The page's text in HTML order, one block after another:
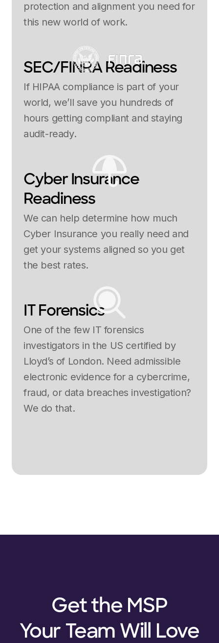
protection and alignment you need for
this new world of work.
SEC/FINRA Readiness
If HIPAA compliance is part of your
world, we’ll save you hundreds of
hours getting compliant and staying
audit-ready.
Cyber Insurance
Readiness
We can help determine how much
Cyber Insurance you really need and
get your systems aligned so you get
the best rates.
IT Forensics
One of the few IT forensics
investigators in the US certified by
Lloyd’s of London. Need admissible
electronic evidence for a cybercrime,
fraud, or data breaches investigation?
We do that.
Get the MSP
Your Team Will Love